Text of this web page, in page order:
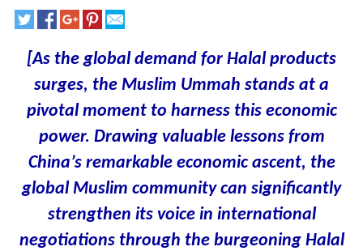
[As the global demand for Halal products
surges, the Muslim Ummah stands at a
pivotal moment to harness this economic
power. Drawing valuable lessons from
China’s remarkable economic ascent, the
global Muslim community can significantly
strengthen its voice in international
negotiations through the burgeoning Halal